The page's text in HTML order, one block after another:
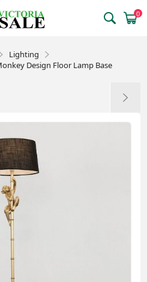
0
Lighting
Design Floor Lamp Base